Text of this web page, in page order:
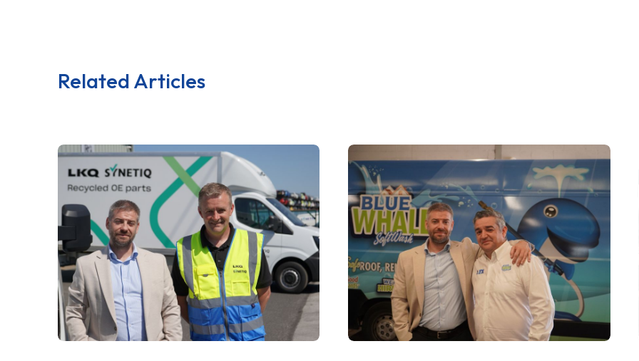
Related Articles